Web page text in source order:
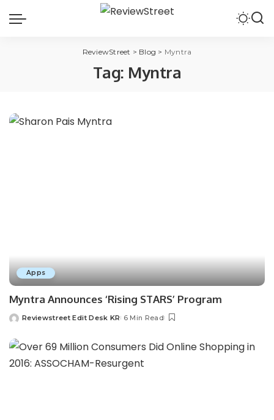
ReviewStreet > Blog > Myntra
Tag: Myntra
Apps
Myntra Announces ‘Rising STARS’ Program
Reviewstreet Edit Desk KR 6 Min Read